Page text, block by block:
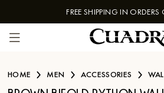
Skip to contentFREE SHIPPING IN
HOME MEN ACCESSORIES